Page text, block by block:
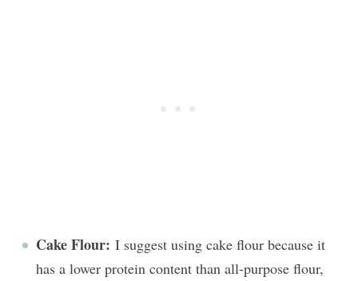
Cake Flour: I suggest using cake flour because it
has a lower protein content than all-purpose flour,